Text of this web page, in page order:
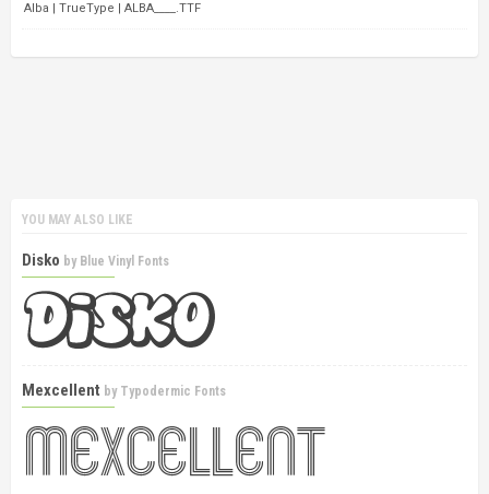
Alba | TrueType | ALBA____.TTF
YOU MAY ALSO LIKE
Disko by Blue Vinyl Fonts
Mexcellent by Typodermic Fonts